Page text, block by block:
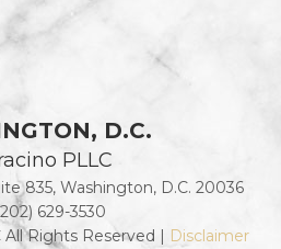
D.C.
PLLC
835, Washington, D.C. 20036
629-3530
Rights Reserved | Disclaimer